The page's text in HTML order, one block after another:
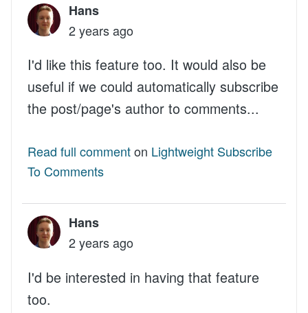
Hans
2 years ago
I'd like this feature too. It would also be
useful if we could automatically subscribe
the post/page's author to comments...
Read full commenton Lightweight Subscribe
To Comments
Hans
2 years ago
I'd be interested in having that feature
too.